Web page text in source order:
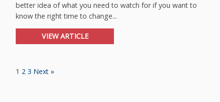
better idea of what you need to watch for if you want to
know the right time to change...
VIEW ARTICLE
1 2 3 Next »